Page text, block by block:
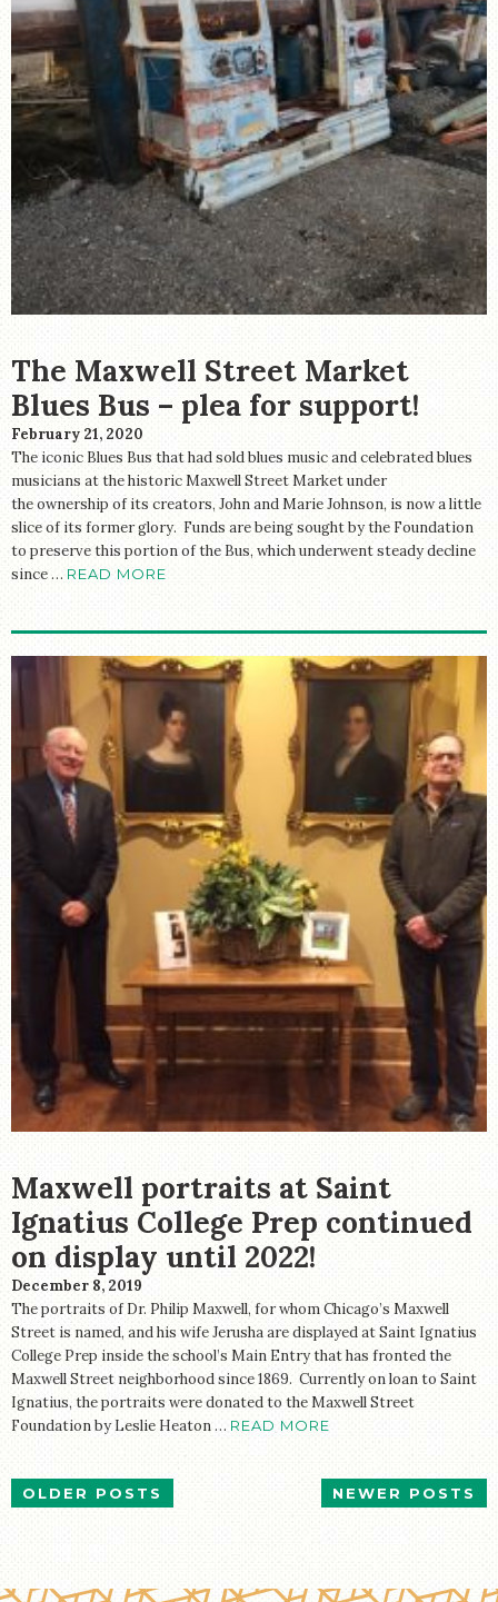
The Maxwell Street Market
Blues Bus – plea for support!
February 21, 2020
The iconic Blues Bus that had sold blues music and celebrated blues
musicians at the historic Maxwell Street Market under
the ownership of its creators, John and Marie Johnson, is now a little
slice of its former glory. Funds are being sought by the Foundation
to preserve this portion of the Bus, which underwent steady decline
since … READ MORE
Maxwell portraits at Saint
Ignatius College Prep continued
on display until 2022!
December 8, 2019
The portraits of Dr. Philip Maxwell, for whom Chicago’s Maxwell
Street is named, and his wife Jerusha are displayed at Saint Ignatius
College Prep inside the school’s Main Entry that has fronted the
Maxwell Street neighborhood since 1869. Currently on loan to Saint
Ignatius, the portraits were donated to the Maxwell Street
Foundation by Leslie Heaton … READ MORE
POSTS
OLDER POSTS NEWER POSTS